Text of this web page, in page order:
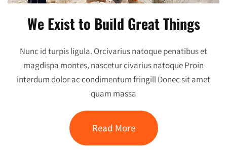
We Exist to Build Great Things
Nunc id turpis ligula. Orcivarius natoque penatibus et
magdispa montes, nascetur civarius natoque Proin
interdum dolor ac condimentum fringill Donec sit amet
quam massa
Read More